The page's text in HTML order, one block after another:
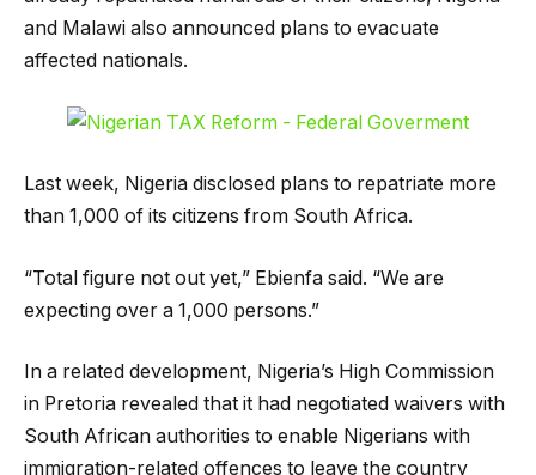
and Malawi also announced plans to evacuate
affected nationals.
Last week, Nigeria disclosed plans to repatriate more
than 1,000 of its citizens from South Africa.
“Total figure not out yet,” Ebienfa said. “We are
expecting over a 1,000 persons.”
In a related development, Nigeria’s High Commission
in Pretoria revealed that it had negotiated waivers with
South African authorities to enable Nigerians with
immigration-related offences to leave the country